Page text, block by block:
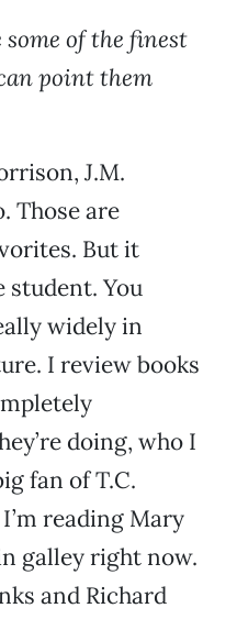
of the finest
point them
J.M.
Those are
But it
student. You
widely in
I review books
doing, who I
fan of T.C.
reading Mary
galley right now.
and Richard